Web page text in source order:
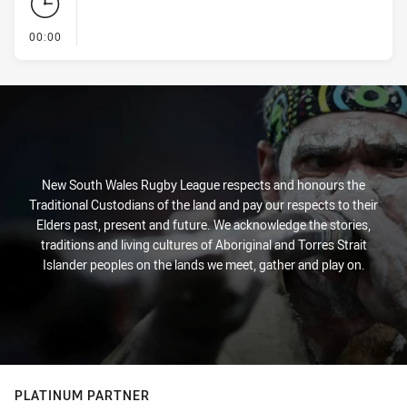
00:00
New South Wales Rugby League respects and honours the
Traditional Custodians of the land and pay our respects to their
Elders past, present and future. We acknowledge the stories,
traditions and living cultures of Aboriginal and Torres Strait
Islander peoples on the lands we meet, gather and play on.
PLATINUM PARTNER